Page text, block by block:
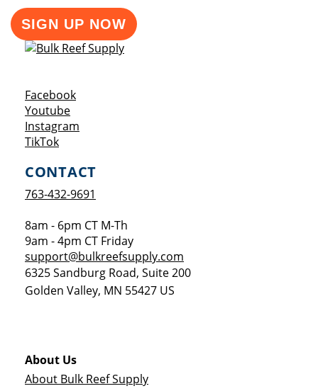
SIGN UP NOW
FacebookOpens a new window
YoutubeOpens a new window
Instagram
TikTokOpens a new window
CONTACT
763-432-9691
8am - 6pm CT M-Th
9am - 4pm CT Friday
support@bulkreefsupply.com
6325 Sandburg Road, Suite 200
Golden Valley, MN 55427 US
About Us
About Bulk Reef Supply